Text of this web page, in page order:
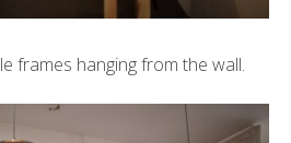
frames hanging from the wall.